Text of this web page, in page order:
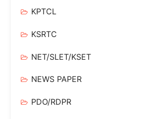
KPTCL
KSRTC
NET/SLET/KSET
NEWS PAPER
PDO/RDPR